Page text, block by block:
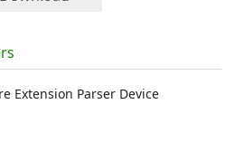
Extension Parser Device